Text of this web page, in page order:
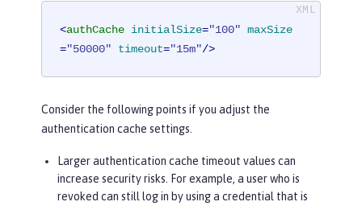
<authCache initialSize="100" maxSize
="50000" timeout="15m"/>
Consider the following points if you adjust the
authentication cache settings.
Larger authentication cache timeout values can
increase security risks. For example, a user who is
revoked can still log in by using a credential that is